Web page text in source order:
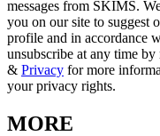
messages from SKIMS.
you on our site to suggest
profile and in accordance
unsubscribe at any time
& Privacy for more
your privacy rights.
MORE